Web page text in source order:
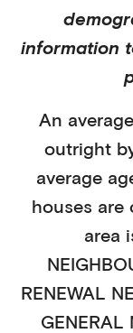
information
An
outright
average
houses are
area
RENEWAL
GENERAL